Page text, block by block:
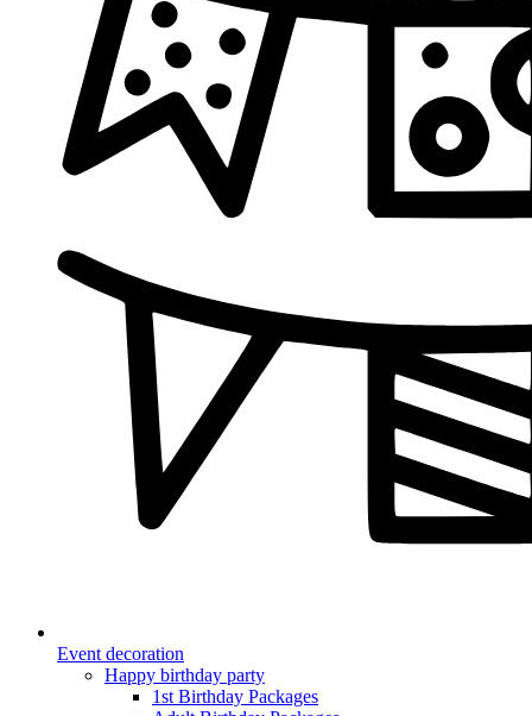
Event decoration
Happy birthday party
1st Birthday Packages